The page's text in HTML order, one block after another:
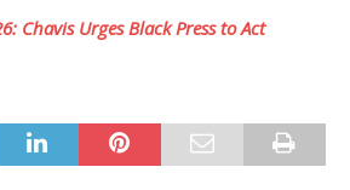
Chavis Urges Black Press to Act